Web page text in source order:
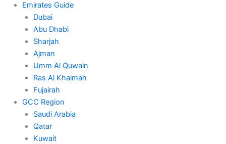
Emirates Guide
Dubai
Abu Dhabi
Sharjah
Ajman
Umm Al Quwain
Ras Al Khaimah
Fujairah
GCC Region
Saudi Arabia
Qatar
Kuwait